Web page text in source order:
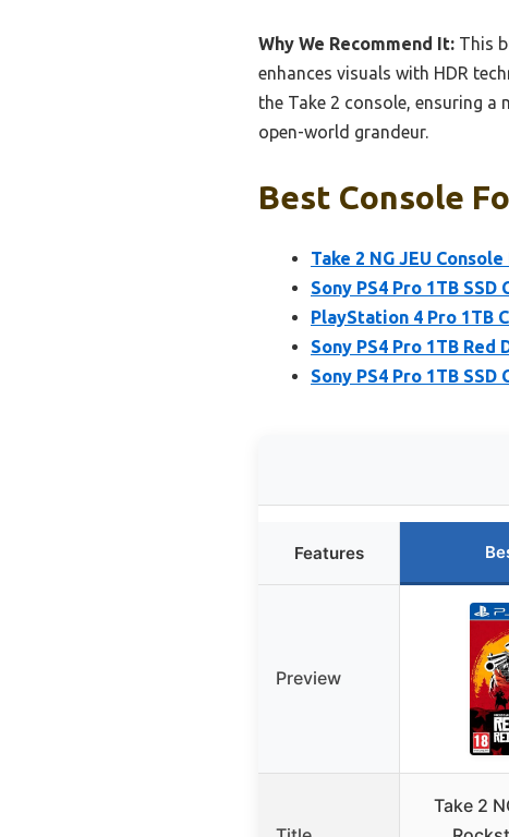
Why We Recommend It: This
enhances visuals with HDR
the Take 2 console, ensuring a
open-world grandeur.
Best Console
Take 2 NG JEU
Sony PS4 Pro 1TB
PlayStation 4 Pro 1TB
Sony PS4 Pro 1TB Red
Sony PS4 Pro 1TB
Features
Preview
Take 2